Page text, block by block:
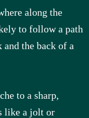
along the
to follow a path
the back of a
to a sharp,
like a jolt or